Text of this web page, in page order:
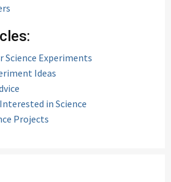
Science Experiments
Ideas
in Science
Projects